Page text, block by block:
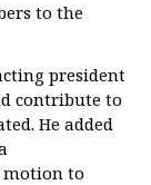
to the
president
contribute to
He added
to